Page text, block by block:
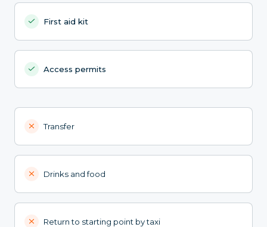
First aid kit
Access permits
Transfer
Drinks and food
Return to starting point by taxi